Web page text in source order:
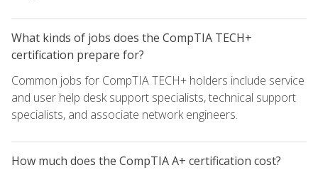
What kinds of jobs does the CompTIA TECH+
certification prepare for?
Common jobs for CompTIA TECH+ holders include service
and user help desk support specialists, technical support
specialists, and associate network engineers.
How much does the CompTIA A+ certification cost?